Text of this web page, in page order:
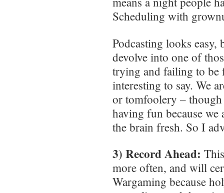
Scheduling with
Podcasting looks easy,
devolve into one of
trying and failing to be
interesting to say. We
or tomfoolery –
having fun because
the brain fresh. So I
3) Record Ahead:
more often, and will
Wargaming because